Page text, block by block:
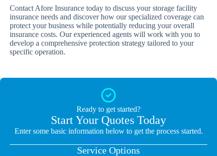
Contact Afore Insurance today to discuss your storage facility
insurance needs and discover how our specialized coverage can
protect your business while potentially reducing your overall
insurance costs. Our experienced agents will work with you to
develop a comprehensive protection strategy tailored to your
specific operation.
Ready to get started?
Start Your Quotes Today
Enter some basic information below to get the process started.
Request Quotes
Service Options